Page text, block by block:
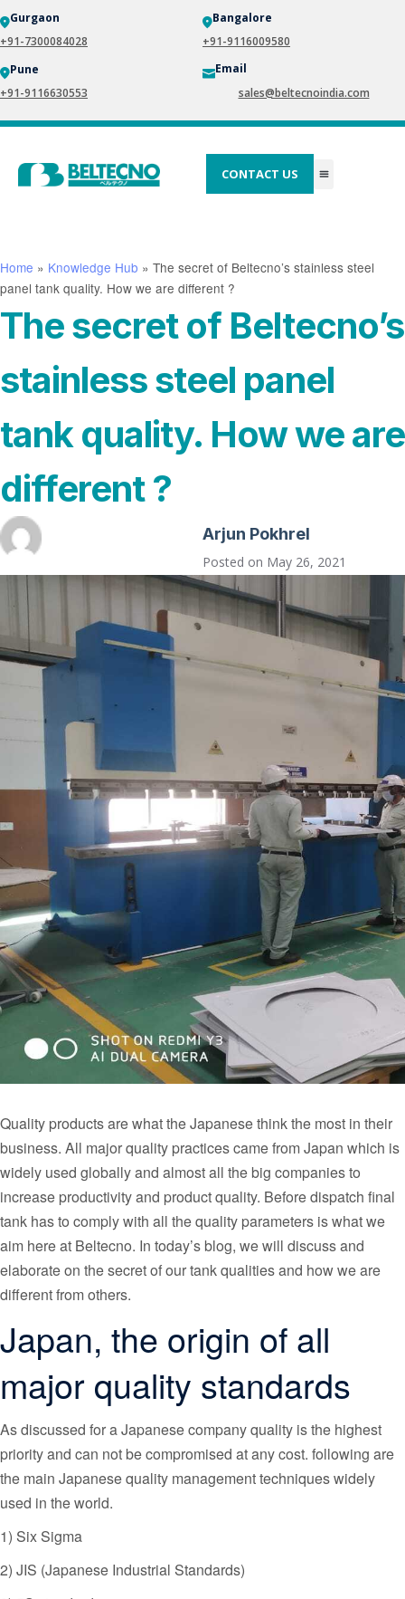
Gurgaon
+91-7300084028
Bangalore
+91-9116009580
Pune
+91-9116630553
Email
sales@beltecnoindia.com
CONTACT US
Home » Knowledge Hub » The secret of Beltecno’s stainless steel
panel tank quality. How we are different ?
The secret of Beltecno’s
stainless steel panel
tank quality. How we are
different ?
Arjun Pokhrel
Posted on May 26, 2021
Quality products are what the Japanese think the most in their
business. All major quality practices came from Japan which is
widely used globally and almost all the big companies to
increase productivity and product quality. Before dispatch final
tank has to comply with all the quality parameters is what we
aim here at Beltecno. In today’s blog, we will discuss and
elaborate on the secret of our tank qualities and how we are
different from others.
Japan, the origin of all
major quality standards
As discussed for a Japanese company quality is the highest
priority and can not be compromised at any cost. following are
the main Japanese quality management techniques widely
used in the world.
1) Six Sigma
2) JIS (Japanese Industrial Standards)